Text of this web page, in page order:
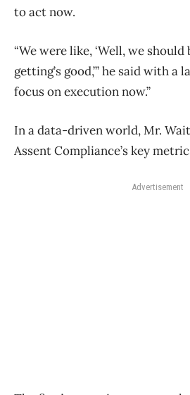
to act now.
“We were like, ‘Well, we
getting’s good,’” he said with a
focus on execution now.”
In a data-driven world, Mr.
Assent Compliance’s key
Advertisement